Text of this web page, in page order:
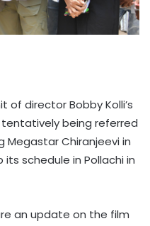
of director Bobby Kolli’s
being referred
Megastar Chiranjeevi in
schedule in Pollachi in
an update on the film